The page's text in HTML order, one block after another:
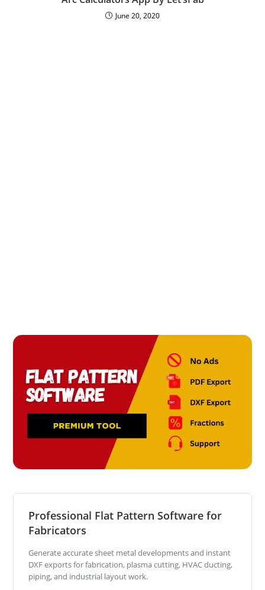
June 20, 2020
Professional Flat Pattern Software for
Fabricators
Generate accurate sheet metal developments and instant
DXF exports for fabrication, plasma cutting, HVAC ducting,
piping, and industrial layout work.